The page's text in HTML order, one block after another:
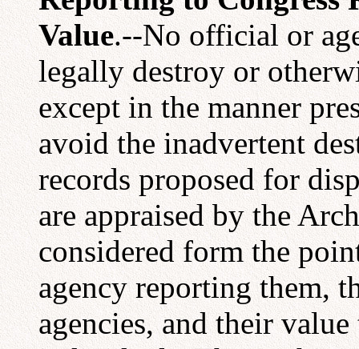
Value.--No official or
legally destroy or
except in the manner
avoid the inadvertent
records proposed for
are appraised by the
considered form the
agency reporting them,
agencies, and their